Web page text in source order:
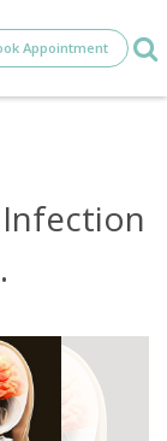
Appointment